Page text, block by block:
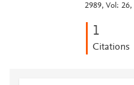
2989, Vol:
1
Citations